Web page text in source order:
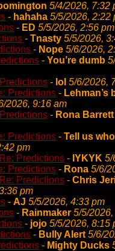
5/4/2026, 7:32
- hahaha 5/5/2026, 2:22
- ED 5/5/2026, 2:56 pm
- Tnasty 5/5/2026,
- Nope 5/6/2026,
- You’re dumb
- lol 5/6/2026,
Predictions - Lehman’s
2026, 9:16 am
- Rona Barrett
Predictions - Tell us
pm
Re: Predictions - IYKYK 5/
Predictions - Rona 5/6/
Re: Predictions - Chris
pm
- AJ 5/5/2026, 4:33 pm
- Rainmaker 5/5/
- jojo 5/5/2026, 8:15
- Bully Alert 5/6/
- Mighty Ducks